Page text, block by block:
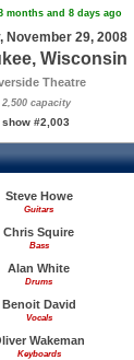
months and 8 days ago
November 29, 2008
Wisconsin
Theatre
2,500 capacity
show #2,003
Steve Howe
Guitars
Chris Squire
Bass
Alan White
Drums
Benoit David
Vocals
Wakeman
Keyboards